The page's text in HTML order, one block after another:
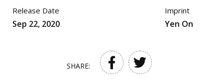
Release Date
Sep 22, 2020
Imprint
Yen On
SHARE: